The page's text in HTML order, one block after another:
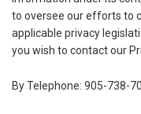
to oversee our efforts to
applicable privacy
you wish to contact our
By Telephone: 905-738-